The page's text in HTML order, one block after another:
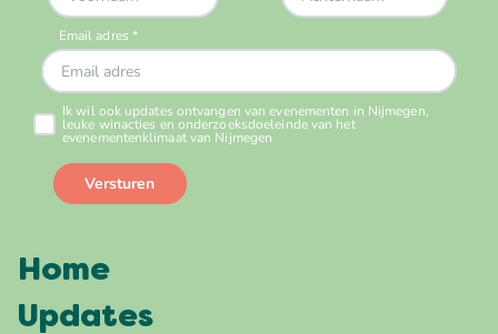
Home
Updates